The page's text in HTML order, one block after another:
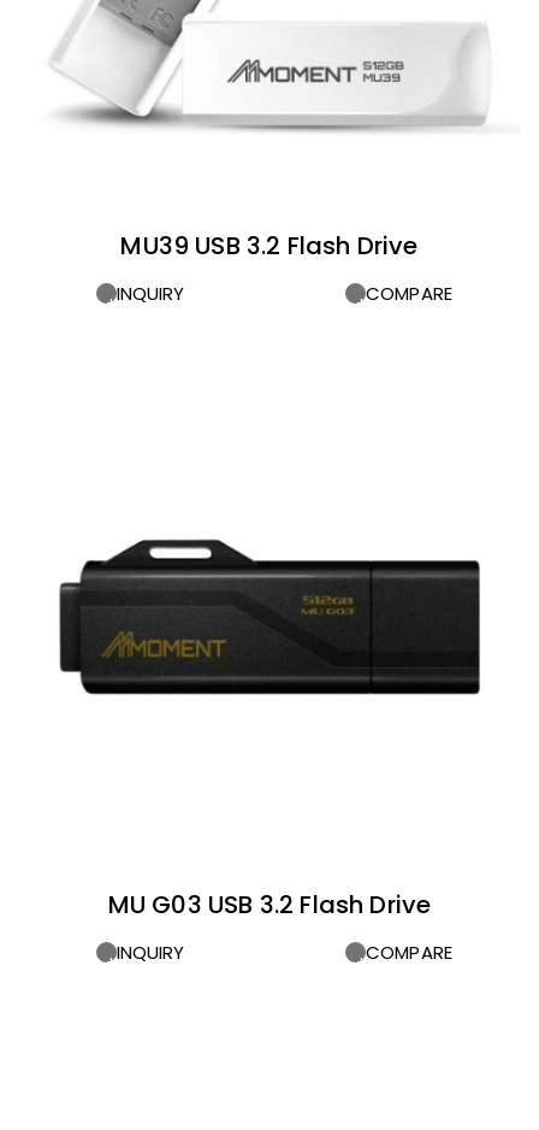
MU39 USB 3.2 Flash Drive
INQUIRY COMPARE
MU G03 USB 3.2 Flash Drive
INQUIRY COMPARE